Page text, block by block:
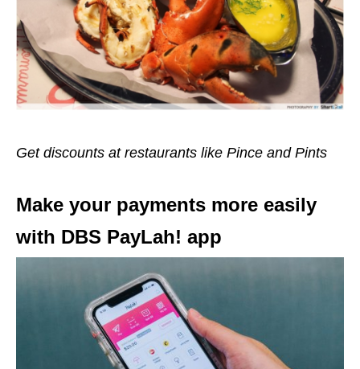
Get discounts at restaurants like Pince and Pints
Make your payments more easily
with DBS PayLah! app